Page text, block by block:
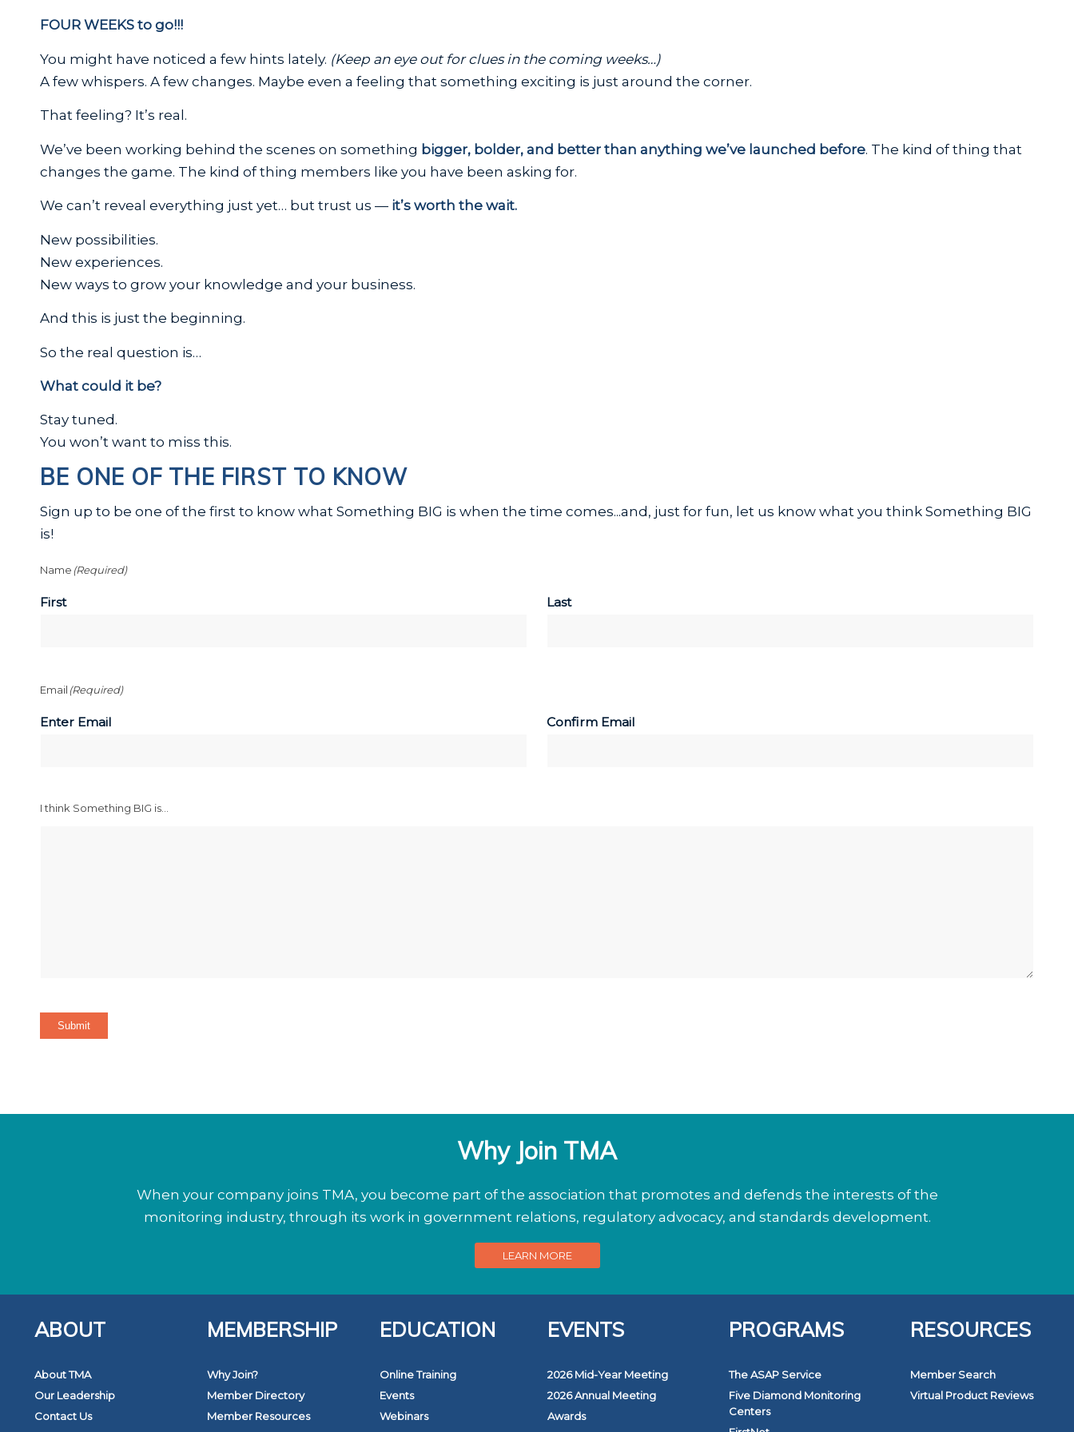
FOUR WEEKS to go!!!
You might have noticed a few hints lately. (Keep an eye out for clues in the coming weeks…)
A few whispers. A few changes. Maybe even a feeling that something exciting is just around the corner.
That feeling? It’s real.
We’ve been working behind the scenes on something bigger, bolder, and better than anything we’ve launched before. The kind of thing that
changes the game. The kind of thing members like you have been asking for.
We can’t reveal everything just yet… but trust us — it’s worth the wait.
New possibilities.
New experiences.
New ways to grow your knowledge and your business.
And this is just the beginning.
So the real question is…
What could it be?
Stay tuned.
You won’t want to miss this.
BE ONE OF THE FIRST TO KNOW
Sign up to be one of the first to know what Something BIG is when the time comes...and, just for fun, let us know what you think Something BIG
is!
Name (Required)
First Last
Email (Required)
Enter Email Confirm Email
I think Something BIG is...
Submit
Why Join TMA
When your company joins TMA, you become part of the association that promotes and defends the interests of the
monitoring industry, through its work in government relations, regulatory advocacy, and standards development.
LEARN MORE
ABOUT
About TMA
Our Leadership
Contact Us
MEMBERSHIP
Why Join?
Member Directory
Member Resources
EDUCATION
Online Training
Events
Webinars
EVENTS
2026 Mid-Year Meeting
2026 Annual Meeting
Awards
PROGRAMS
The ASAP Service
Five Diamond Monitoring
Centers
RESOURCES
Member Search
Virtual Product Reviews